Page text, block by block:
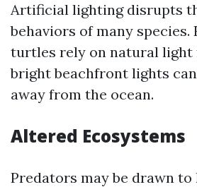
Artificial lighting disrupts
behaviors of many species.
turtles rely on natural light
bright beachfront lights
away from the ocean.
Altered Ecosystems
Predators may be drawn